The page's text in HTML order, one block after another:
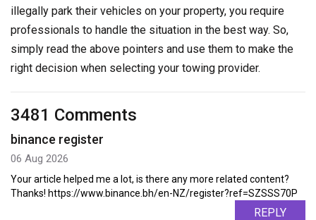
illegally park their vehicles on your property, you require
professionals to handle the situation in the best way. So,
simply read the above pointers and use them to make the
right decision when selecting your towing provider.
3481 Comments
binance register
06 Aug 2026
Your article helped me a lot, is there any more related content?
Thanks! https://www.binance.bh/en-NZ/register?ref=SZSSS70P
REPLY